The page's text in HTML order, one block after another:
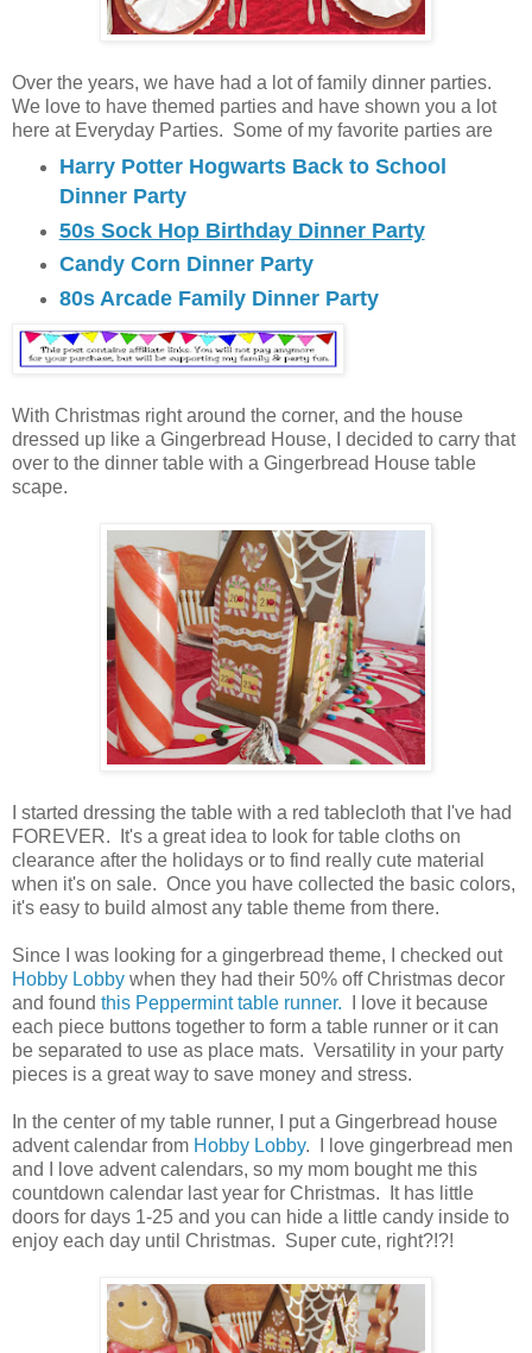
Over the years, we have had a lot of family dinner parties.
We love to have themed parties and have shown you a lot
here at Everyday Parties. Some of my favorite parties are
Harry Potter Hogwarts Back to School
Dinner Party
50s Sock Hop Birthday Dinner Party
Candy Corn Dinner Party
80s Arcade Family Dinner Party
With Christmas right around the corner, and the house
dressed up like a Gingerbread House, I decided to carry that
over to the dinner table with a Gingerbread House table
scape.
I started dressing the table with a red tablecloth that I've had
FOREVER. It's a great idea to look for table cloths on
clearance after the holidays or to find really cute material
when it's on sale. Once you have collected the basic colors,
it's easy to build almost any table theme from there.
Since I was looking for a gingerbread theme, I checked out
Hobby Lobby when they had their 50% off Christmas decor
and found this Peppermint table runner. I love it because
each piece buttons together to form a table runner or it can
be separated to use as place mats. Versatility in your party
pieces is a great way to save money and stress.
In the center of my table runner, I put a Gingerbread house
advent calendar from Hobby Lobby. I love gingerbread men
and I love advent calendars, so my mom bought me this
countdown calendar last year for Christmas. It has little
doors for days 1-25 and you can hide a little candy inside to
enjoy each day until Christmas. Super cute, right?!?!